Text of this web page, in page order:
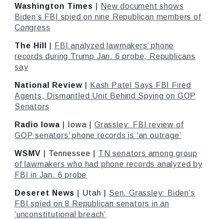
Washington Times
New document shows
Biden’s FBI spied on nine Republican members of
Congress
The Hill
FBI analyzed lawmakers’ phone
records during Trump Jan. 6 probe, Republicans
say
National Review
Kash Patel Says FBI Fired
Agents, Dismantled Unit Behind Spying on GOP
Senators
Radio Iowa | Iowa | Grassley: FBI review of
GOP senators’ phone records is ‘an outrage’
WSMV | Tennessee | TN senators among group
of lawmakers who had phone records analyzed by
FBI in Jan. 6 probe
Deseret News | Utah | Sen. Grassley: Biden’s
FBI spied on 8 Republican senators in an
‘unconstitutional breach’